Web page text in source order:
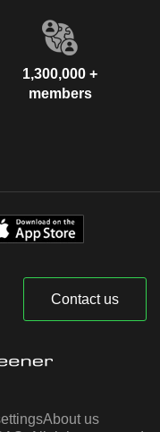
1,300,000 +
members
Contact us
About us